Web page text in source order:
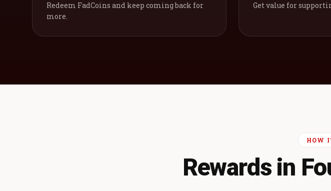
Redeem FadCoins and keep coming back for
more.
Get value for
HOW
Rewards in